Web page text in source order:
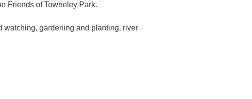
Friends of Towneley Park.
watching, gardening and planting, river